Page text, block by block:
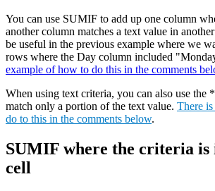
You can use SUMIF to add up one column
another column matches a text value in
be useful in the previous example where we
rows where the Day column included
example of how to do this in the comments
When using text criteria, you can also use the
match only a portion of the text value. There
do to this in the comments below.
SUMIF where the criteria is
cell